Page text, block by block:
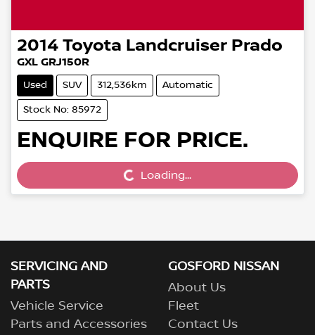
2014 Toyota Landcruiser Prado
GXL GRJ150R
Used SUV 312,536km Automatic
Stock No: 85972
ENQUIRE FOR PRICE.
Loading...Loading...
SERVICING AND
PARTS
Vehicle Service
Parts and Accessories
GOSFORD NISSAN
About Us
Fleet
Contact Us